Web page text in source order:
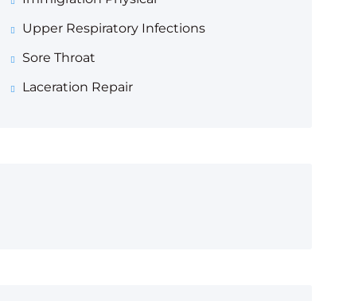
Upper Respiratory Infections
Sore Throat
Laceration Repair